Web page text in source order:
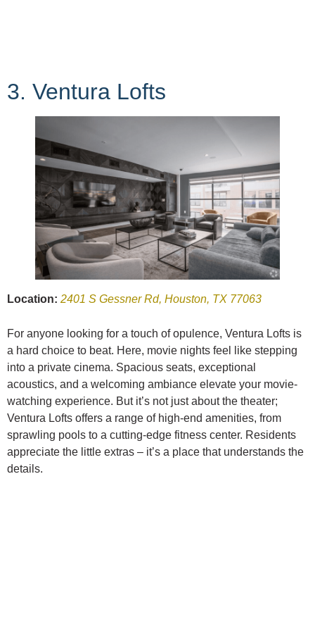
3. Ventura Lofts
Location: 2401 S Gessner Rd, Houston, TX 77063
For anyone looking for a touch of opulence, Ventura Lofts is
a hard choice to beat. Here, movie nights feel like stepping
into a private cinema. Spacious seats, exceptional
acoustics, and a welcoming ambiance elevate your movie-
watching experience. But it’s not just about the theater;
Ventura Lofts offers a range of high-end amenities, from
sprawling pools to a cutting-edge fitness center. Residents
appreciate the little extras – it’s a place that understands the
details.